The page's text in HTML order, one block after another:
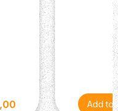
Gen 3 offers new
customization options
and more intuitive.
change the effect
with the three-way